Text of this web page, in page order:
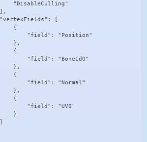
"DisableCulling"
[
{
"field": "Position"
},
{
"field": "BoneId0"
},
{
"field": "Normal"
},
{
"field": "UV0"
}